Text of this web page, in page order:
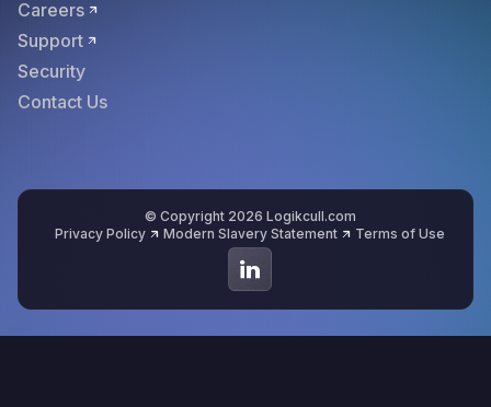
Careers
Support
Security
Contact Us
© Copyright 2026 Logikcull.com
Privacy Policy
Modern Slavery Statement Terms of Use